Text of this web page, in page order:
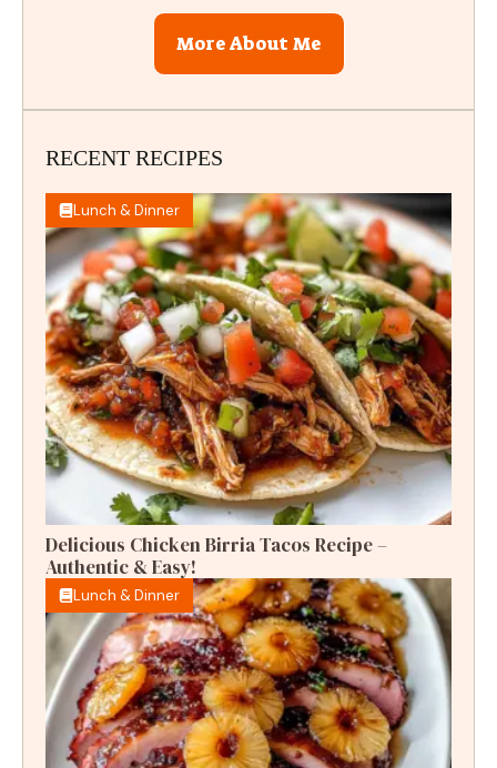
More About Me
RECENT RECIPES
Lunch & Dinner
Delicious Chicken Birria Tacos Recipe –
Authentic & Easy!
Lunch & Dinner